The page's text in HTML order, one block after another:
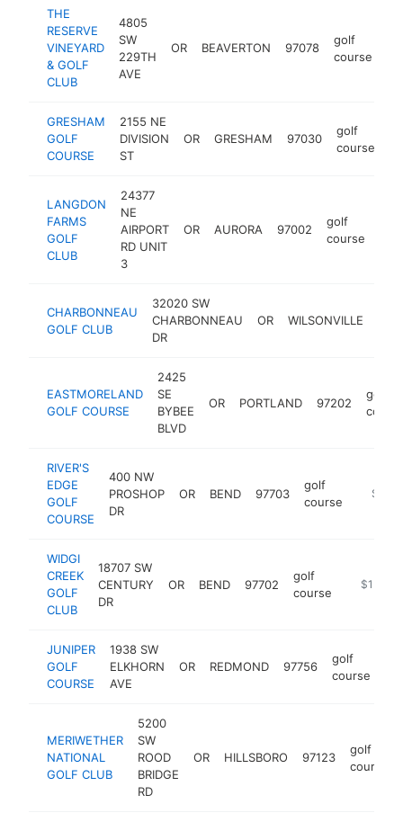
THE
RESERVE
VINEYARD
& GOLF
CLUB
4805
SW
229TH
AVE
OR BEAVERTON 97078
golf
course
GRESHAM
GOLF
COURSE
2155 NE
DIVISION
ST
OR GRESHAM 97030
golf
course
LANGDON
FARMS
GOLF
CLUB
24377
NE
AIRPORT
RD UNIT
3
OR AURORA 97002
golf
course
CHARBONNEAU
GOLF CLUB
32020 SW
CHARBONNEAU
DR
OR WILSONVILLE
EASTMORELAND
GOLF COURSE
2425
SE
BYBEE
BLVD
OR PORTLAND 97202
golf
RIVER'S
EDGE
GOLF
COURSE
400 NW
PROSHOP
DR
OR BEND 97703
golf
course
$1M-
WIDGI
CREEK
GOLF
CLUB
18707 SW
CENTURY
DR
OR BEND 97702
golf
course
https://
$1M-
JUNIPER
GOLF
COURSE
1938 SW
ELKHORN
AVE
OR REDMOND 97756
golf
course
MERIWETHER
NATIONAL
GOLF CLUB
5200
SW
ROOD
BRIDGE
RD
OR HILLSBORO 97123
golf
course